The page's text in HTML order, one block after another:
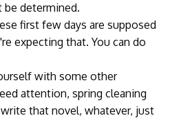
be determined.
first few days are supposed
expecting that. You can do
with some other
attention, spring cleaning
that novel, whatever, just